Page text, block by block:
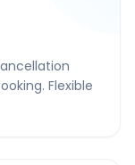
Flexible